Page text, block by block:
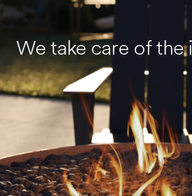
We take care of